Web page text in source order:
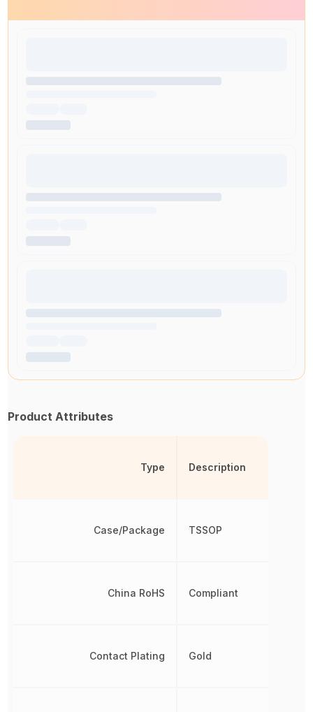
Product Attributes
Type
Case/Package
China RoHS
Contact Plating
Description
TSSOP
Compliant
Gold